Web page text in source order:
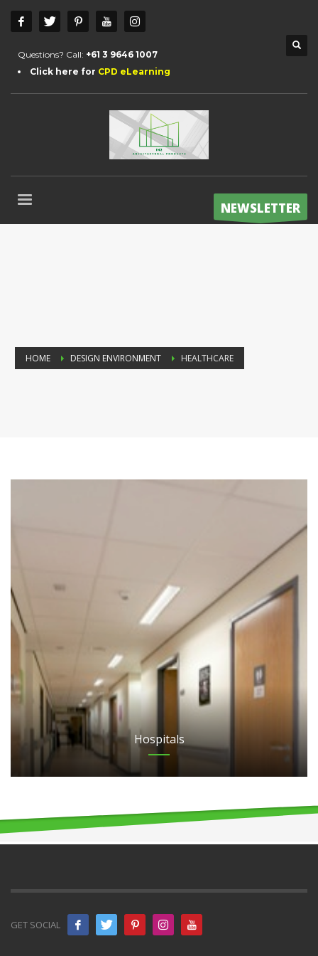
Questions? Call: +61 3 9646 1007
Click here for CPD eLearning
NEWSLETTER
HOME DESIGN ENVIRONMENT HEALTHCARE
Hospitals
GET SOCIAL